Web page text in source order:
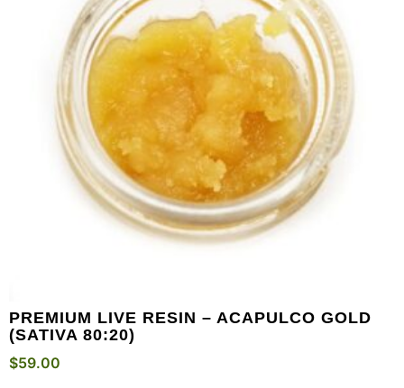
PREMIUM LIVE RESIN – ACAPULCO GOLD
(SATIVA 80:20)
$59.00